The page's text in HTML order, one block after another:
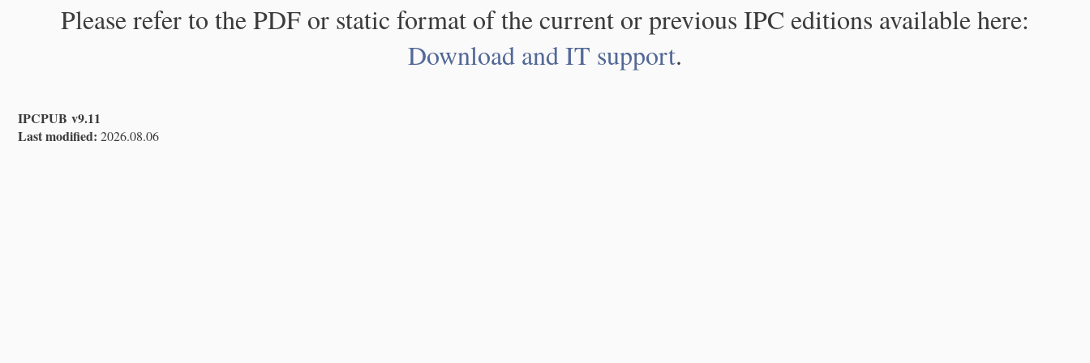
Please refer to the PDF or static format of the current or previous IPC editions available here:
Download and IT support.
IPCPUB v9.11
Last modified: 2026.08.06